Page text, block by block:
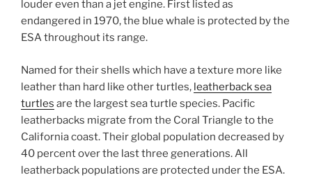
louder even than a jet engine. First listed as
endangered in 1970, the blue whale is protected by the
ESA throughout its range.
Named for their shells which have a texture more like
leather than hard like other turtles, leatherback sea
turtles are the largest sea turtle species. Pacific
leatherbacks migrate from the Coral Triangle to the
California coast. Their global population decreased by
40 percent over the last three generations. All
leatherback populations are protected under the ESA.